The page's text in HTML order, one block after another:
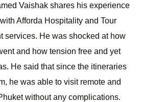
Vaishak shares his experience
Afforda Hospitality and Tour
services. He was shocked at how
and how tension free and yet
He said that since the itineraries
he was able to visit remote and
without any complications.